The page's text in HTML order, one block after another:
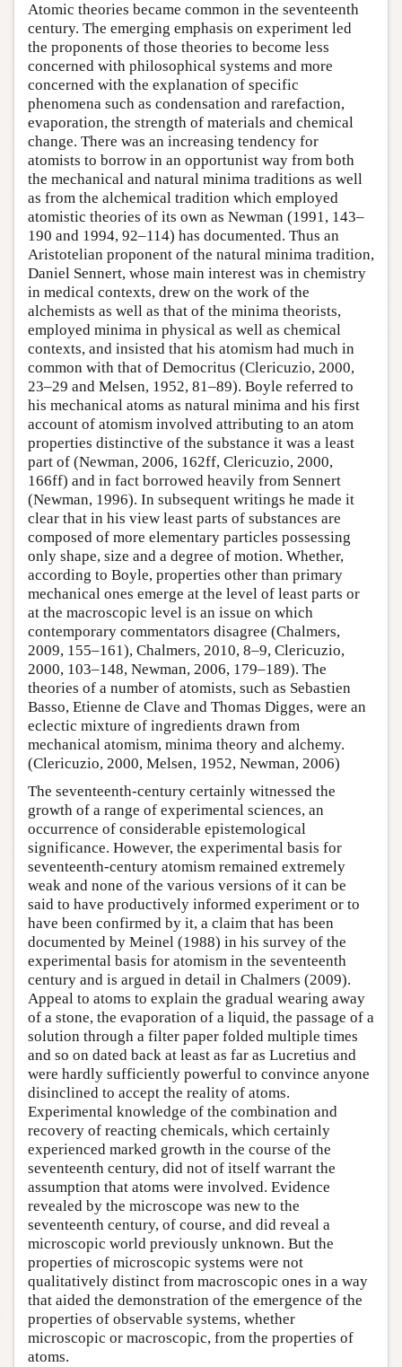
Atomic theories became common in the seventeenth
century. The emerging emphasis on experiment led
the proponents of those theories to become less
concerned with philosophical systems and more
concerned with the explanation of specific
phenomena such as condensation and rarefaction,
evaporation, the strength of materials and chemical
change. There was an increasing tendency for
atomists to borrow in an opportunist way from both
the mechanical and natural minima traditions as well
as from the alchemical tradition which employed
atomistic theories of its own as Newman (1991, 143–
190 and 1994, 92–114) has documented. Thus an
Aristotelian proponent of the natural minima tradition,
Daniel Sennert, whose main interest was in chemistry
in medical contexts, drew on the work of the
alchemists as well as that of the minima theorists,
employed minima in physical as well as chemical
contexts, and insisted that his atomism had much in
common with that of Democritus (Clericuzio, 2000,
23–29 and Melsen, 1952, 81–89). Boyle referred to
his mechanical atoms as natural minima and his first
account of atomism involved attributing to an atom
properties distinctive of the substance it was a least
part of (Newman, 2006, 162ff, Clericuzio, 2000,
166ff) and in fact borrowed heavily from Sennert
(Newman, 1996). In subsequent writings he made it
clear that in his view least parts of substances are
composed of more elementary particles possessing
only shape, size and a degree of motion. Whether,
according to Boyle, properties other than primary
mechanical ones emerge at the level of least parts or
at the macroscopic level is an issue on which
contemporary commentators disagree (Chalmers,
2009, 155–161), Chalmers, 2010, 8–9, Clericuzio,
2000, 103–148, Newman, 2006, 179–189). The
theories of a number of atomists, such as Sebastien
Basso, Etienne de Clave and Thomas Digges, were an
eclectic mixture of ingredients drawn from
mechanical atomism, minima theory and alchemy.
(Clericuzio, 2000, Melsen, 1952, Newman, 2006)
The seventeenth-century certainly witnessed the
growth of a range of experimental sciences, an
occurrence of considerable epistemological
significance. However, the experimental basis for
seventeenth-century atomism remained extremely
weak and none of the various versions of it can be
said to have productively informed experiment or to
have been confirmed by it, a claim that has been
documented by Meinel (1988) in his survey of the
experimental basis for atomism in the seventeenth
century and is argued in detail in Chalmers (2009).
Appeal to atoms to explain the gradual wearing away
of a stone, the evaporation of a liquid, the passage of a
solution through a filter paper folded multiple times
and so on dated back at least as far as Lucretius and
were hardly sufficiently powerful to convince anyone
disinclined to accept the reality of atoms.
Experimental knowledge of the combination and
recovery of reacting chemicals, which certainly
experienced marked growth in the course of the
seventeenth century, did not of itself warrant the
assumption that atoms were involved. Evidence
revealed by the microscope was new to the
seventeenth century, of course, and did reveal a
microscopic world previously unknown. But the
properties of microscopic systems were not
qualitatively distinct from macroscopic ones in a way
that aided the demonstration of the emergence of the
properties of observable systems, whether
microscopic or macroscopic, from the properties of
atoms.